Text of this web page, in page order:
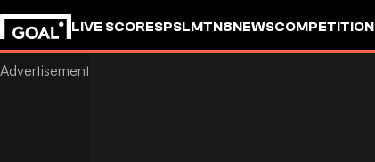
LIVE SCORESPSLMTN8NEWS